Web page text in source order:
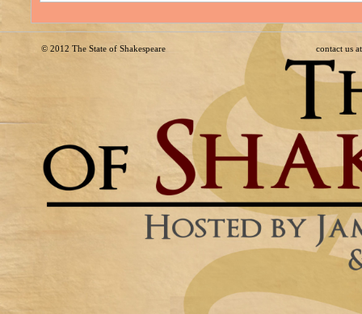
© 2012 The State of Shakespeare contact us